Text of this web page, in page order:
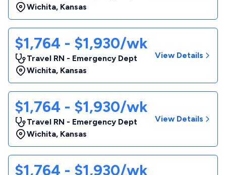
Wichita, Kansas
$1,764 - $1,930/wk
Travel RN - Emergency Dept
Wichita, Kansas
View Details
$1,764 - $1,930/wk
Travel RN - Emergency Dept
Wichita, Kansas
View Details
$1,764 - $1,930/wk